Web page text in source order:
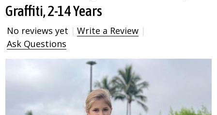
Graffiti, 2-14 Years
No reviews yet
Write a Review
Ask Questions